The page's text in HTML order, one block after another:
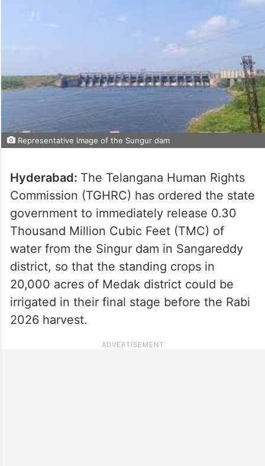
Representative image of the Sungur dam
Hyderabad: The Telangana Human Rights
Commission (TGHRC) has ordered the state
government to immediately release 0.30
Thousand Million Cubic Feet (TMC) of
water from the Singur dam in Sangareddy
district, so that the standing crops in
20,000 acres of Medak district could be
irrigated in their final stage before the Rabi
2026 harvest.